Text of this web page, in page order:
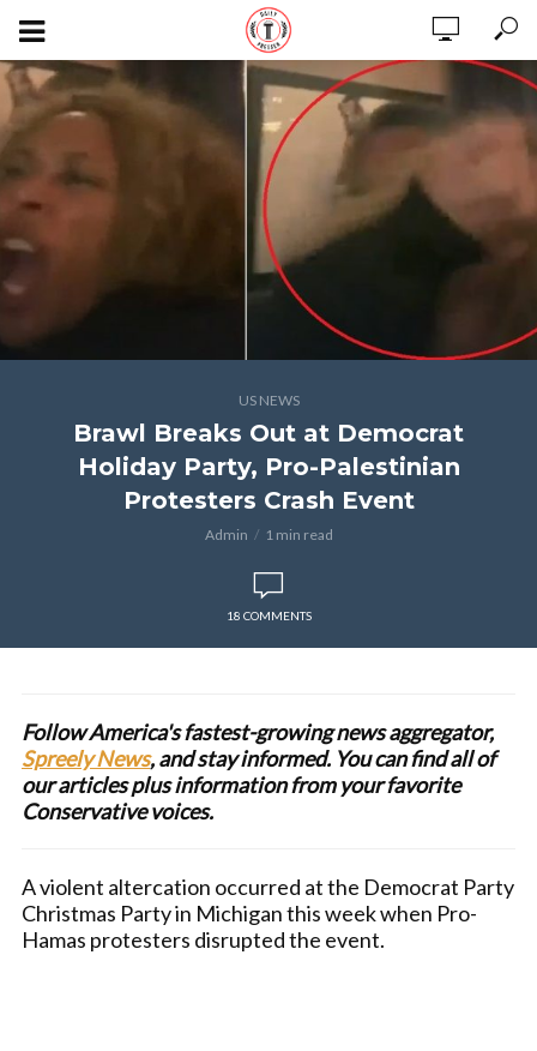
US NEWS
Brawl Breaks Out at Democrat
Holiday Party, Pro-Palestinian
Protesters Crash Event
Admin 1 min read
18 COMMENTS
Follow America's fastest-growing news aggregator,
Spreely News, and stay informed. You can find all of
our articles plus information from your favorite
Conservative voices.
A violent altercation occurred at the Democrat Party
Christmas Party in Michigan this week when Pro-
Hamas protesters disrupted the event.